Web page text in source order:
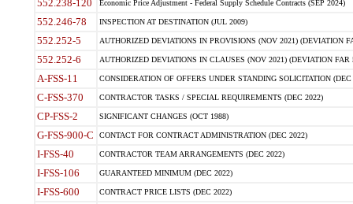
552.238-120 Economic Price Adjustment - Federal Supply Schedule Contracts (SEP 2024)
552.246-78 INSPECTION AT DESTINATION (JUL 2009)
552.252-5 AUTHORIZED DEVIATIONS IN PROVISIONS (NOV 2021) (DEVIATION
552.252-6 AUTHORIZED DEVIATIONS IN CLAUSES (NOV 2021) (DEVIATION FAR
A-FSS-11 CONSIDERATION OF OFFERS UNDER STANDING SOLICITATION (DEC
C-FSS-370 CONTRACTOR TASKS / SPECIAL REQUIREMENTS (DEC 2022)
CP-FSS-2 SIGNIFICANT CHANGES (OCT 1988)
G-FSS-900-C CONTACT FOR CONTRACT ADMINISTRATION (DEC 2022)
I-FSS-40 CONTRACTOR TEAM ARRANGEMENTS (DEC 2022)
I-FSS-106 GUARANTEED MINIMUM (DEC 2022)
I-FSS-600 CONTRACT PRICE LISTS (DEC 2022)